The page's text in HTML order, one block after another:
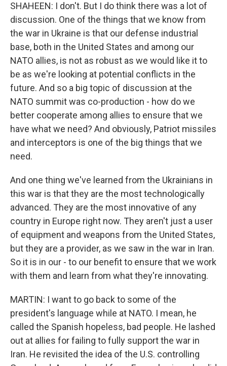
SHAHEEN: I don't. But I do think there was a lot of
discussion. One of the things that we know from
the war in Ukraine is that our defense industrial
base, both in the United States and among our
NATO allies, is not as robust as we would like it to
be as we're looking at potential conflicts in the
future. And so a big topic of discussion at the
NATO summit was co-production - how do we
better cooperate among allies to ensure that we
have what we need? And obviously, Patriot missiles
and interceptors is one of the big things that we
need.
And one thing we've learned from the Ukrainians in
this war is that they are the most technologically
advanced. They are the most innovative of any
country in Europe right now. They aren't just a user
of equipment and weapons from the United States,
but they are a provider, as we saw in the war in Iran.
So it is in our - to our benefit to ensure that we work
with them and learn from what they're innovating.
MARTIN: I want to go back to some of the
president's language while at NATO. I mean, he
called the Spanish hopeless, bad people. He lashed
out at allies for failing to fully support the war in
Iran. He revisited the idea of the U.S. controlling